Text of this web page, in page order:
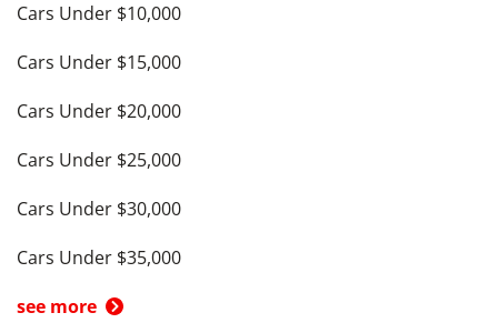
Cars Under $10,000
Cars Under $15,000
Cars Under $20,000
Cars Under $25,000
Cars Under $30,000
Cars Under $35,000
see more